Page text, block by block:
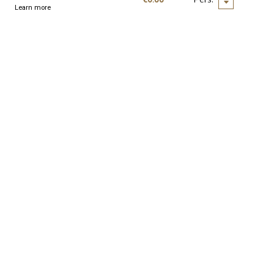
Learn more